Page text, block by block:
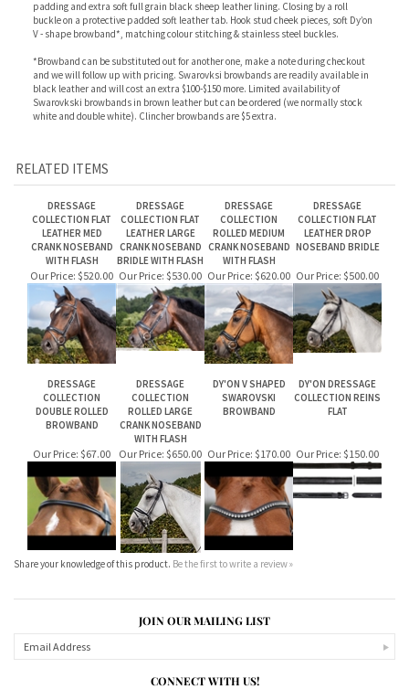
grain sheep leather lining.
Black mat leather flash noseband width 3 cm, slightly raised with neoprene
buckle on a protective padded soft leather tab.Hook stud cheek pieces, soft Dy’on
V - shape browband*, matching colour stitching & stainless steel buckles.
*Browband can be substituted out for another one, make a note during checkout
and we will follow up with pricing. Swarovksi browbands are readily available in
white and double white). Clincher browbands are $5 extra.
RELATED ITEMS
DRESSAGE
COLLECTION FLAT
LEATHER MED
CRANK NOSEBAND
WITH FLASH
DRESSAGE
COLLECTION FLAT
LEATHER LARGE
CRANK NOSEBAND
BRIDLE WITH FLASH
DRESSAGE
COLLECTION
ROLLED MEDIUM
CRANK NOSEBAND
WITH FLASH
DRESSAGE
LEATHER DROP
NOSEBAND BRIDLE
Our Price:$520.00 Our Price:$530.00 Our Price:$620.00 Our Price:$500.00
DRESSAGE
DOUBLE ROLLED
DRESSAGE
COLLECTION
ROLLED LARGE
CRANK NOSEBAND
WITH FLASH
BROWBAND
FLAT
Our Price:$67.00 Our Price:$650.00 Our Price: $170.00 Our Price:$150.00